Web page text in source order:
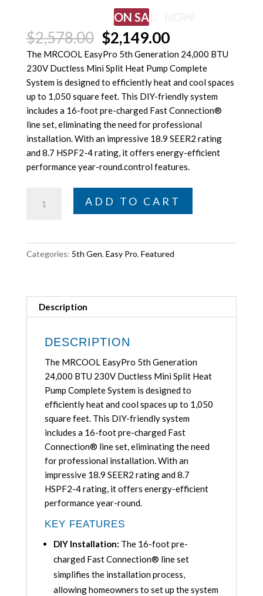
ON SALE NOW
$2,578.00 Original
price
was:
$2,578.00.
$2,149.00Current
price
is:
$2,149.00.
The MRCOOL EasyPro 5th Generation 24,000 BTU
230V Ductless Mini Split Heat Pump Complete
System is designed to efficiently heat and cool spaces
up to 1,050 square feet. This DIY-friendly system
includes a 16-foot pre-charged Fast Connection®
line set, eliminating the need for professional
installation. With an impressive 18.9 SEER2 rating
and 8.7 HSPF2-4 rating, it offers energy-efficient
performance year-round.control features.
Easy
Ductless
Pump
Complete
System
208/230V,
EZPRO-
23016D-
R454B
quantity
ADD TO CART
Categories: 5th Gen, Easy Pro, Featured
Description
DESCRIPTION
The MRCOOL EasyPro 5th Generation
24,000 BTU 230V Ductless Mini Split Heat
Pump Complete System is designed to
efficiently heat and cool spaces up to 1,050
square feet. This DIY-friendly system
includes a 16-foot pre-charged Fast
Connection® line set, eliminating the need
for professional installation. With an
impressive 18.9 SEER2 rating and 8.7
HSPF2-4 rating, it offers energy-efficient
performance year-round.
KEY FEATURES
DIY Installation: The 16-foot pre-
charged Fast Connection® line set
simplifies the installation process,
allowing homeowners to set up the system